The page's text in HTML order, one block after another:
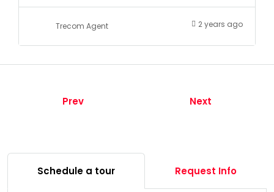
Trecom Agent 2 years ago
Prev Next
Schedule a tour Request Info